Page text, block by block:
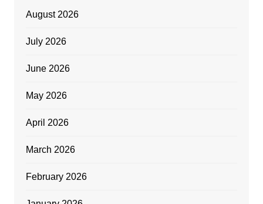
August 2026
July 2026
June 2026
May 2026
April 2026
March 2026
February 2026